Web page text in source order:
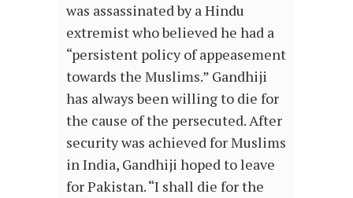
was assassinated by a Hindu
extremist who believed he had a
“persistent policy of appeasement
towards the Muslims.” Gandhiji
has always been willing to die for
the cause of the persecuted. After
security was achieved for Muslims
in India, Gandhiji hoped to leave
for Pakistan. “I shall die for the